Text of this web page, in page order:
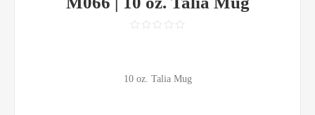
10 oz. Talia Mug